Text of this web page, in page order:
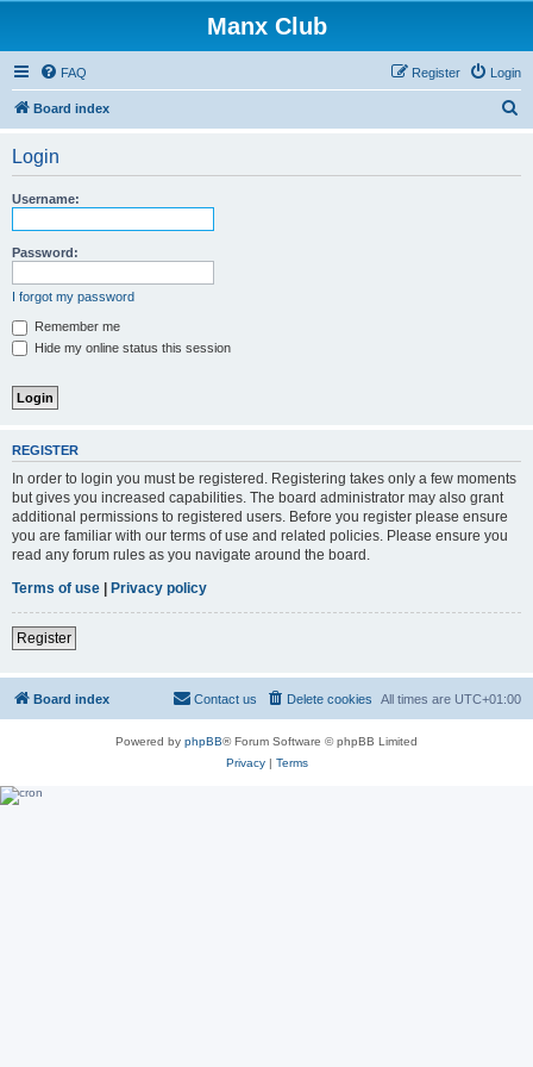
Manx Club
FAQ Login
Register
Board index
Login
Username:
Password:
I forgot my password
Remember me
Hide my online status this session
REGISTER
In order to login you must be registered. Registering takes only a few moments
but gives you increased capabilities. The board administrator may also grant
additional permissions to registered users. Before you register please ensure
you are familiar with our terms of use and related policies. Please ensure you
read any forum rules as you navigate around the board.
Terms of use | Privacy policy
Register
Board index All times are UTC+01:00
Delete cookies
Contact us
Powered by phpBB® Forum Software © phpBB Limited
Privacy| Terms